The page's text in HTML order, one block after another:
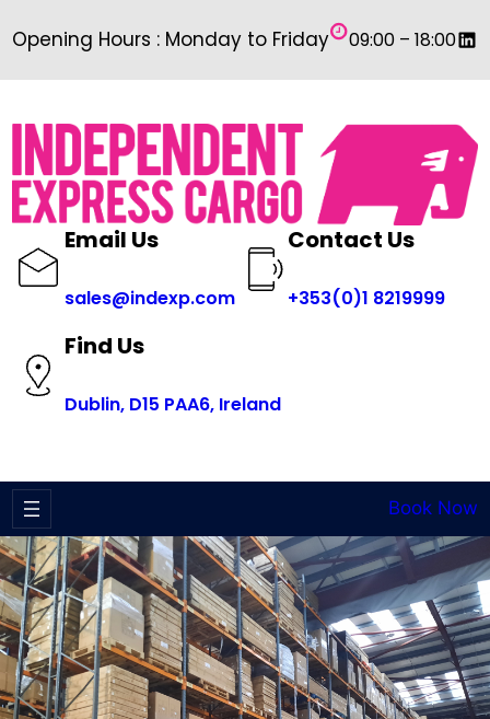
to
content
Opening Hours : Monday to Friday 09:00 – 18:00
Email Us
sales@indexp.com
Contact Us
+353(0)1 8219999
Find Us
Dublin, D15 PAA6, Ireland
Book Now